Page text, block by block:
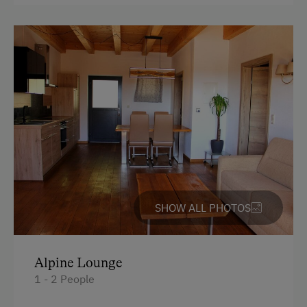
Nordic Walking
Pony Riding
Cycle Routes
Horse-Riding
Horse Riding Lessons
Horse Riding Trails
Snowshoeing
Hiking
Trail Riding
Horse Riding in Winter
Steinkellnergut adventure farm.
4 burner cooktop
Mountain view
Baking oven
Balcony/terrace
Shower
Crib / Cot
SHOW ALL PHOTOS
Alpine Lounge
1 - 2 People